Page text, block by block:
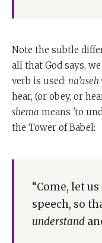
Note the subtle
all that God says,
verb is used:
hear, (or obey, or
shema means 'to
the Tower of Babel:
“Come, let
speech, so
understand